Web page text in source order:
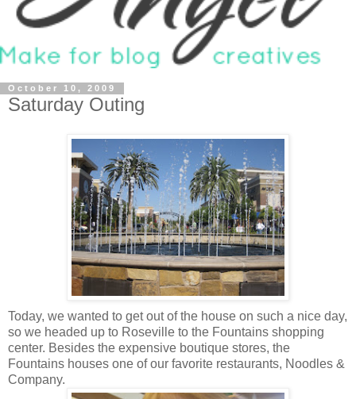
October 10, 2009
Saturday Outing
Today, we wanted to get out of the house on such a nice day,
so we headed up to Roseville to the Fountains shopping
center. Besides the expensive boutique stores, the
Fountains houses one of our favorite restaurants, Noodles &
Company.